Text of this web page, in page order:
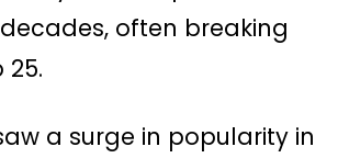
often breaking
a surge in popularity in